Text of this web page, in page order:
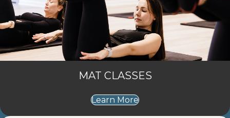
MAT CLASSES
Learn More